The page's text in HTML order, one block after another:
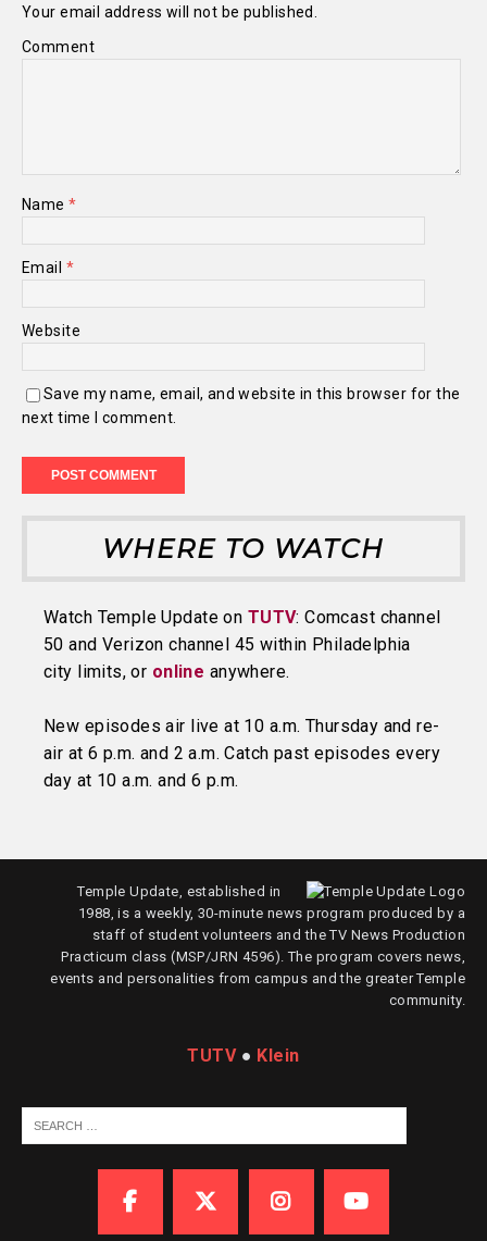
Your email address will not be published.
Comment
Name*
Email *
Website
Save my name, email, and website in this browser for the
next time I comment.
WHERE TO WATCH
Watch Temple Update on TUTV: Comcast channel
50 and Verizon channel 45 within Philadelphia
city limits, or online anywhere.
New episodes air live at 10 a.m. Thursday and re-
air at 6 p.m. and 2 a.m. Catch past episodes every
day at 10 a.m. and 6 p.m.
Temple Update, established in
1988, is a weekly, 30-minute news program produced by a
staff of student volunteers and the TV News Production
Practicum class (MSP/JRN 4596). The program covers news,
events and personalities from campus and the greater Temple
community.
TUTV● Klein